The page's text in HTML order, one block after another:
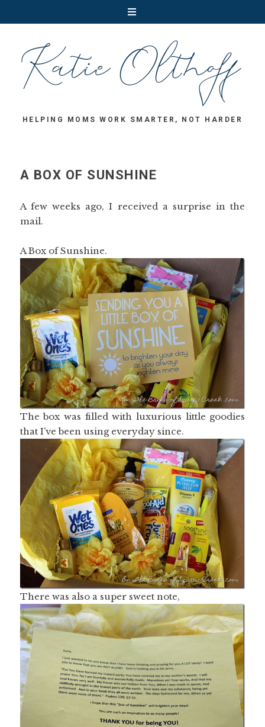
HELPING MOMS WORK SMARTER, NOT HARDER
A BOX OF SUNSHINE
A few weeks ago, I received a surprise in the
mail.
A Box of Sunshine.
The box was filled with luxurious little goodies
that I’ve been using everyday since.
There was also a super sweet note,